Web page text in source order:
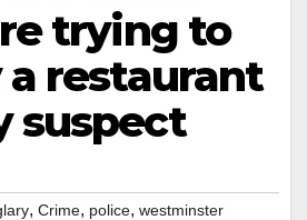
trying to
restaurant
suspect
, Crime, police, westminster